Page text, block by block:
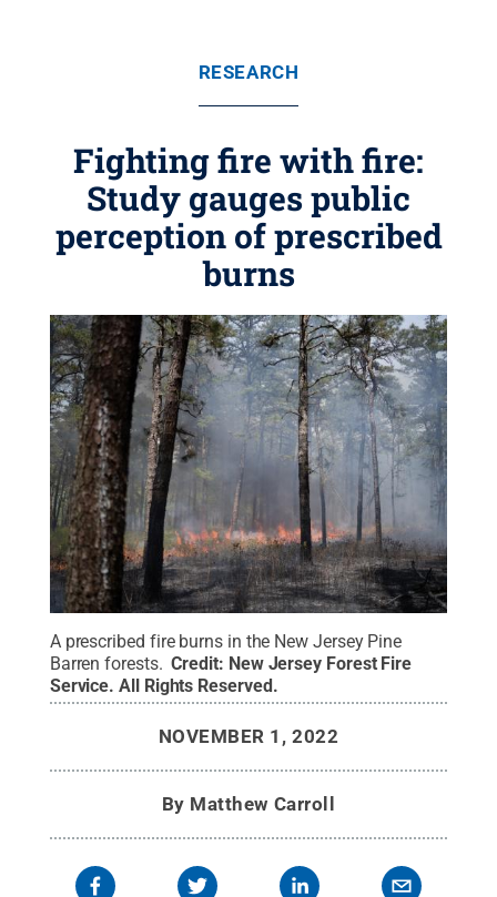
RESEARCH
Fighting fire with fire:
Study gauges public
perception of prescribed
burns
A prescribed fire burns in the New Jersey Pine
Barren forests. Credit: New Jersey Forest Fire
Service.All Rights Reserved.
NOVEMBER 1, 2022
By Matthew Carroll